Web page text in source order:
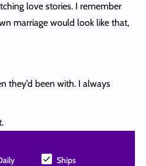
love stories. I remember
marriage would look like that,
they’d been with. I always
Ships